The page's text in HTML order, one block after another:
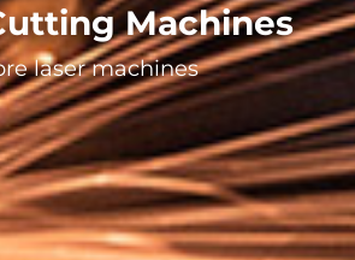
Machines
laser machines